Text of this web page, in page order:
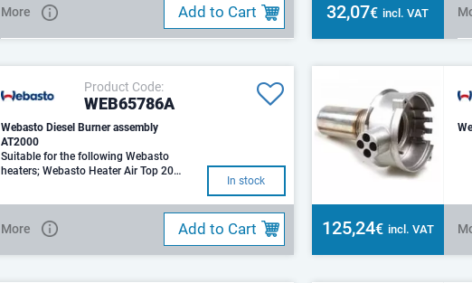
More Add to Cart 32,07€ incl. VAT
Product Code:
WEB65786A
Webasto Diesel Burner assembly
AT2000
Suitable for the following Webasto
heaters; Webasto Heater Air Top 2000
In stock
More Add to Cart 125,24€ incl. VAT